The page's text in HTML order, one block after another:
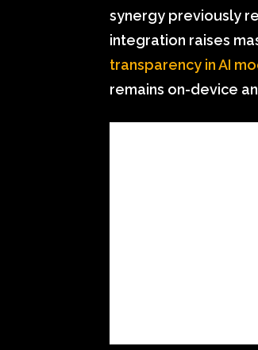
synergy previously
integration raises
transparency in AI
remains on-device